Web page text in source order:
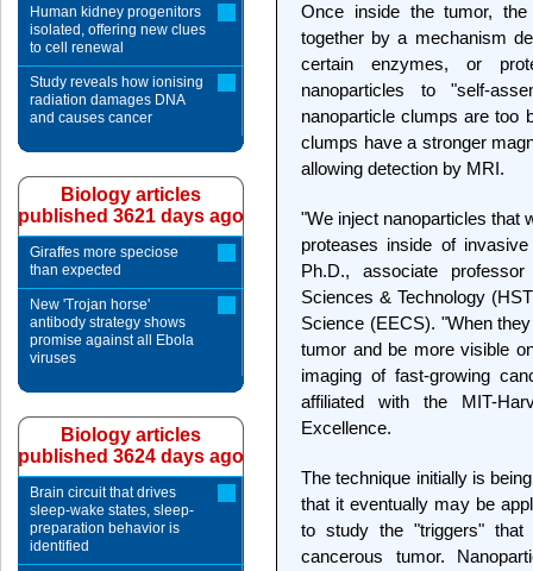
Once inside the tumor,
together by a mechanism
certain enzymes, or
nanoparticles to "self-
nanoparticle clumps are too
clumps have a stronger
allowing detection by MRI.
"We inject nanoparticles that
proteases inside of
Ph.D., associate
Sciences & Technology
Science (EECS). "When
tumor and be more visible
imaging of fast-growing
affiliated with the MIT-
Excellence.
The technique initially is
that it eventually may be
to study the "triggers"
cancerous tumor.
Human kidney progenitors
isolated, offering new clues
to cell renewal
Study reveals how ionising
radiation damages DNA
and causes cancer
Biology articles
published 3621 days ago
Giraffes more speciose
than expected
New 'Trojan horse'
antibody strategy shows
promise against all Ebola
viruses
Biology articles
published 3624 days ago
Brain circuit that drives
sleep-wake states, sleep-
preparation behavior is
identified